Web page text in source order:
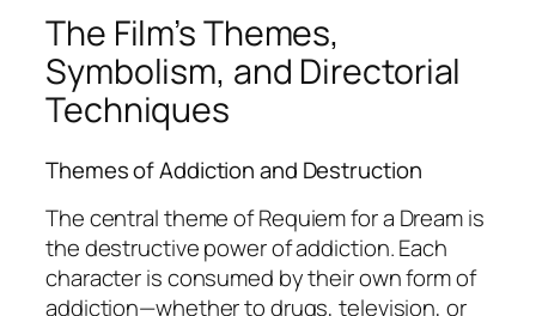
The Film’s Themes,
Symbolism, and Directorial
Techniques
Themes of Addiction and Destruction
The central theme ofRequiem for a Dreamis
the destructive power of addiction. Each
character is consumed by their own form of
addiction—whether to drugs, television, or